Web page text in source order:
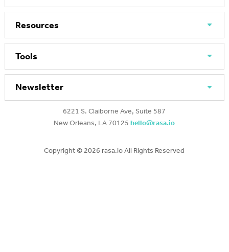
Resources
Tools
Newsletter
6221 S. Claiborne Ave, Suite 587
New Orleans, LA 70125hello@rasa.io
Copyright © 2026 rasa.io All Rights Reserved